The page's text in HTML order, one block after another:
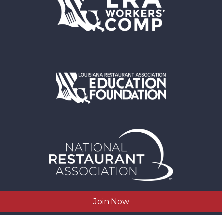
Join Now